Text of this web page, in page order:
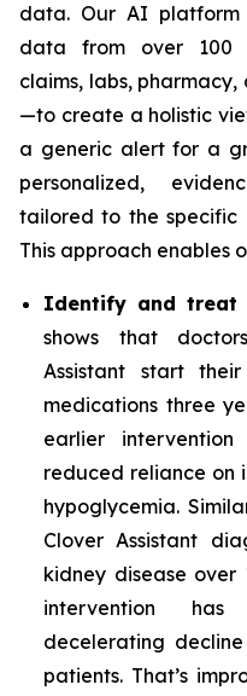
data. Our AI
data from over 100
claims, labs,
—to create a holistic
a generic alert for a
personalized,
tailored to the specific
This approach enables
Identify and treat
shows that
Assistant start
medications three
earlier
reduced reliance on
hypoglycemia.
Clover Assistant
kidney disease over
intervention
decelerating
patients. That’s